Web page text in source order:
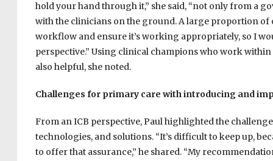
hold your hand through it,” she said, “not only from a
with the clinicians on the ground. A large proportion
workflow and ensure it’s working appropriately, so I
perspective.” Using clinical champions who work
also helpful, she noted.
Challenges for primary care with introducing and
From an ICB perspective, Paul highlighted the
technologies, and solutions. “It’s difficult to keep up,
to offer that assurance,” he shared. “My